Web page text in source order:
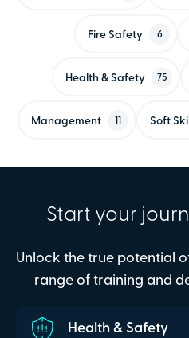
Fire Safety 6
Health & Safety 75
Management 11 Soft
Start your
Unlock the true potential
range of training and
Health & Safety